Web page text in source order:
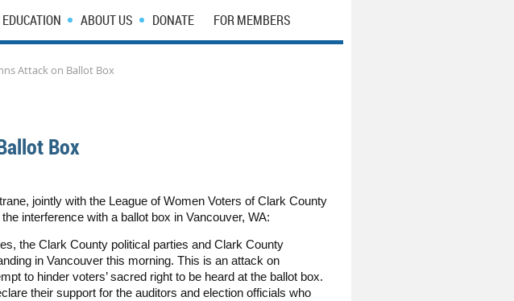
ABOUT US DONATE FOR MEMBERS
Attack on Ballot Box
Box
jointly with the League of Women Voters of Clark County
interference with a ballot box in Vancouver, WA:
the Clark County political parties and Clark County
in Vancouver this morning. This is an attack on
to hinder voters’ sacred right to be heard at the ballot box.
their support for the auditors and election officials who